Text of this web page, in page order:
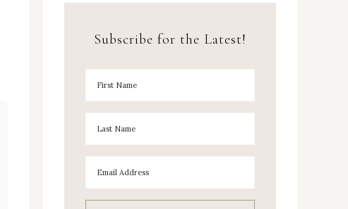
Subscribe for the Latest!